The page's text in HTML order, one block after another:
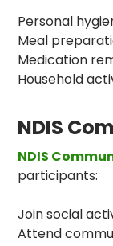
Personal
Meal
Medication
Household
NDIS
NDIS
participants:
Join social
Attend